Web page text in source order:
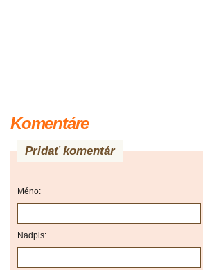
Komentáre
Pridať komentár
Méno:
Nadpis: